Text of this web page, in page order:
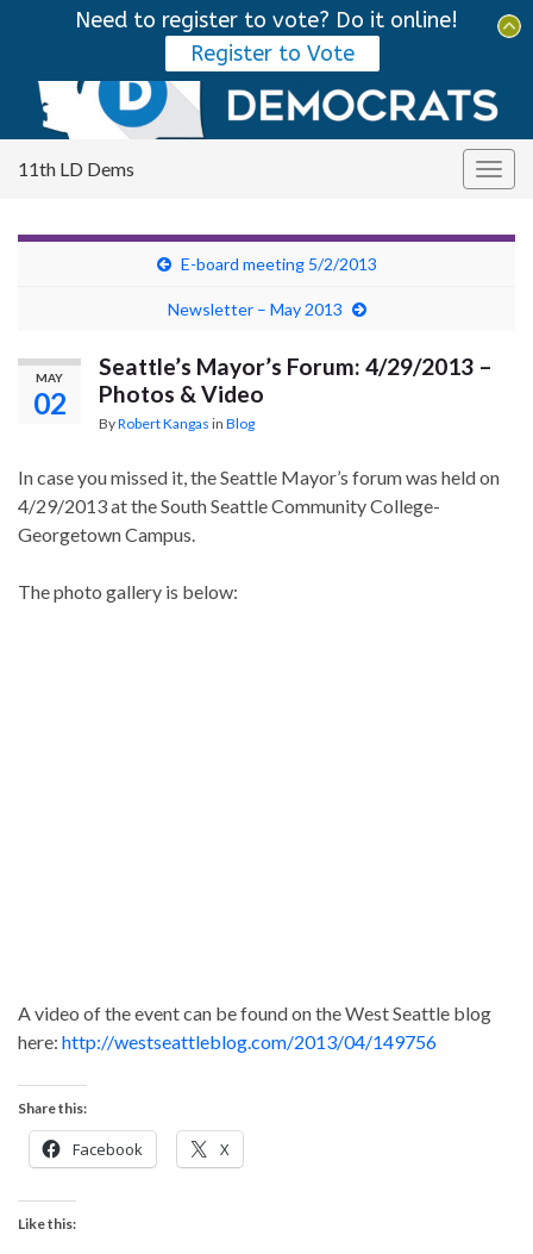
Search for:
11th LD Dems
E-board meeting 5/2/2013
Newsletter – May 2013
MAY
02
Seattle’s Mayor’s Forum: 4/29/2013 –
Photos & Video
ByRobert Kangas in Blog
In case you missed it, the Seattle Mayor’s forum was held on
4/29/2013 at the South Seattle Community College-
Georgetown Campus.
The photo gallery is below:
A video of the event can be found on the West Seattle blog
here: http://westseattleblog.com/2013/04/149756
Share this:
Facebook X
Like this:
Need to register to vote? Do it online!
Register to Vote